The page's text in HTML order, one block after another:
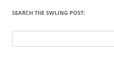
SEARCH THE SWLING POST:
for: